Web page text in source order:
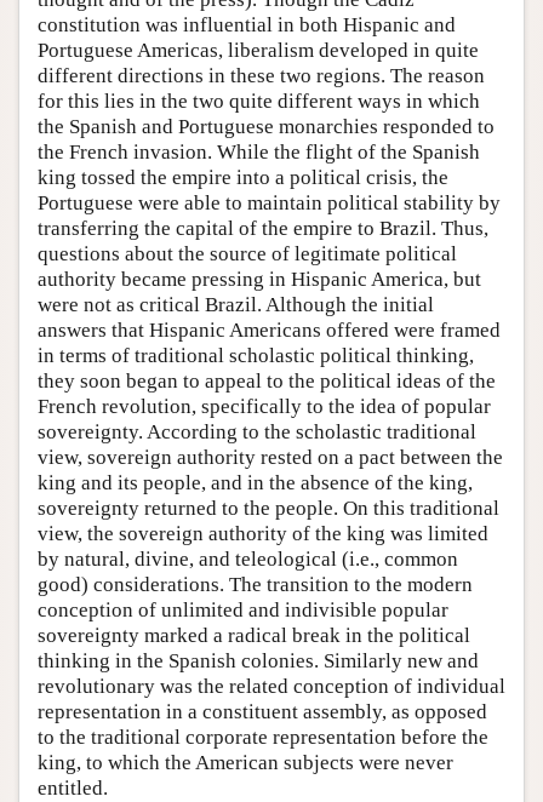
constitution was influential in both Hispanic and
Portuguese Americas, liberalism developed in quite
different directions in these two regions. The reason
for this lies in the two quite different ways in which
the Spanish and Portuguese monarchies responded to
the French invasion. While the flight of the Spanish
king tossed the empire into a political crisis, the
Portuguese were able to maintain political stability by
transferring the capital of the empire to Brazil. Thus,
questions about the source of legitimate political
authority became pressing in Hispanic America, but
were not as critical Brazil. Although the initial
answers that Hispanic Americans offered were framed
in terms of traditional scholastic political thinking,
they soon began to appeal to the political ideas of the
French revolution, specifically to the idea of popular
sovereignty. According to the scholastic traditional
view, sovereign authority rested on a pact between the
king and its people, and in the absence of the king,
sovereignty returned to the people. On this traditional
view, the sovereign authority of the king was limited
by natural, divine, and teleological (i.e., common
good) considerations. The transition to the modern
conception of unlimited and indivisible popular
sovereignty marked a radical break in the political
thinking in the Spanish colonies. Similarly new and
revolutionary was the related conception of individual
representation in a constituent assembly, as opposed
to the traditional corporate representation before the
king, to which the American subjects were never
entitled.